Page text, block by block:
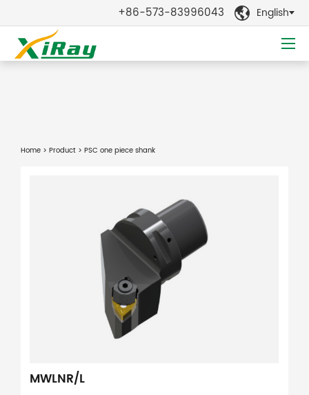
+86-573-83996043  English
Home > Product > PSC one piece shank
MWLNR/L